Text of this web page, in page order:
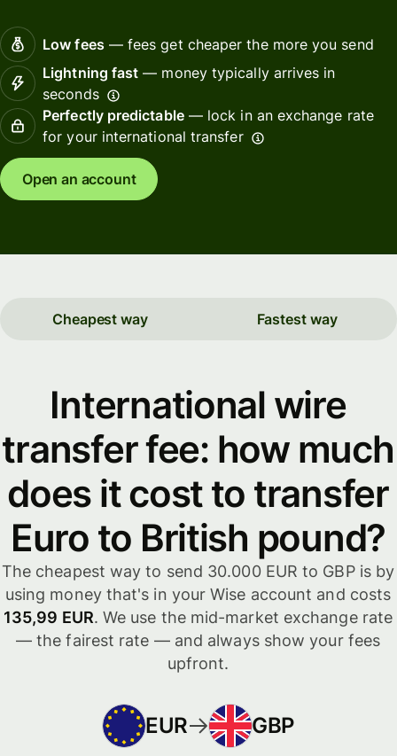
Low fees— fees get cheaper the more you send
Lightning fast — money typically arrives in
seconds
Perfectly predictable— lock in an exchange rate
for your international transfer
Open an account
Cheapest way Fastest way
International wire
transfer fee: how much
does it cost to transfer
Euro to British pound?
The cheapest way to send 30.000 EUR to GBP is by
using money that's in your Wise account and costs
135,99 EUR. We use the mid-market exchange rate
— the fairest rate — and always show your fees
upfront.
EUR GBP